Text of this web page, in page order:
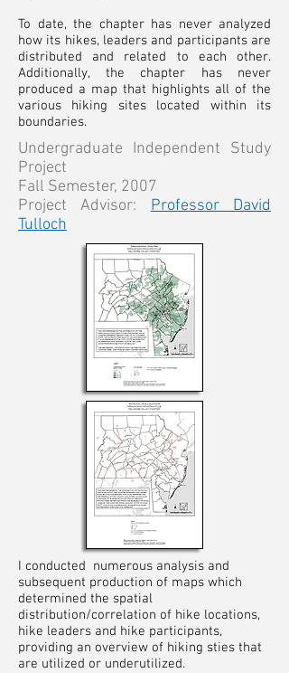
To date, the chapter has never analyzed
how its hikes, leaders and participants are
distributed and related to each other.
Additionally, the chapter has never
produced a map that highlights all of the
various hiking sites located within its
boundaries.
Undergraduate Independent Study
Project
Fall Semester, 2007
Project Advisor:
Professor David
Tulloch
I conducted numerous analysis and
subsequent production of maps which
determined the spatial
distribution/correlation of hike locations,
hike leaders and hike participants,
providing an overview of hiking sties that
are utilized or underutilized.